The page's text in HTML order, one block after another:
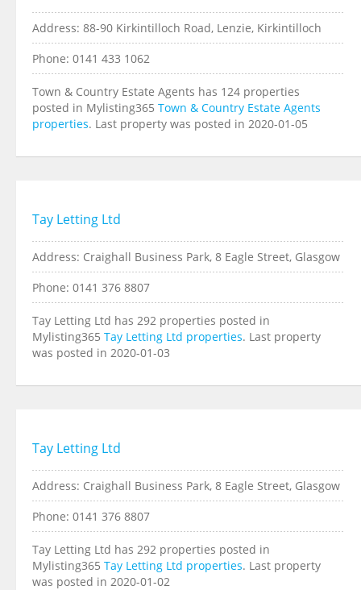
Address: 88-90 Kirkintilloch Road, Lenzie, Kirkintilloch
Phone: 0141 433 1062
Town & Country Estate Agents has 124 properties
posted in Mylisting365 Town & Country Estate Agents
properties. Last property was posted in 2020-01-05
Tay Letting Ltd
Address: Craighall Business Park, 8 Eagle Street, Glasgow
Phone: 0141 376 8807
Tay Letting Ltd has 292 properties posted in
Mylisting365 Tay Letting Ltd properties. Last property
was posted in 2020-01-03
Tay Letting Ltd
Address: Craighall Business Park, 8 Eagle Street, Glasgow
Phone: 0141 376 8807
Tay Letting Ltd has 292 properties posted in
Mylisting365 Tay Letting Ltd properties. Last property
was posted in 2020-01-02